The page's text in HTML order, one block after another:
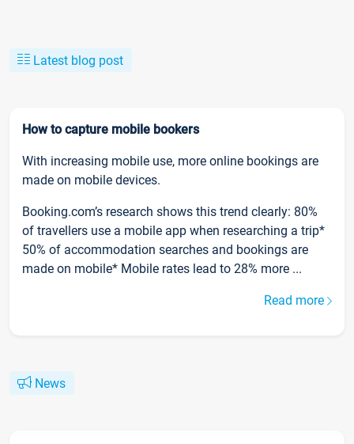
Latest blog post
How to capture mobile bookers
With increasing mobile use, more online bookings are
made on mobile devices.
Booking.com’s research shows this trend clearly: 80%
of travellers use a mobile app when researching a trip*
50% of accommodation searches and bookings are
made on mobile* Mobile rates lead to 28% more ...
Read more
News